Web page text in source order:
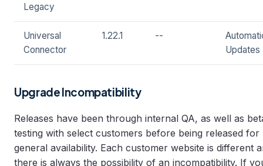
Legacy
Universal
Connector
1.22.1 --
Updates
Upgrade Incompatibility
Releases have been through internal QA, as well as
testing with select customers before being released for
general availability. Each customer website is different
there is always the possibility of an incompatibility. If